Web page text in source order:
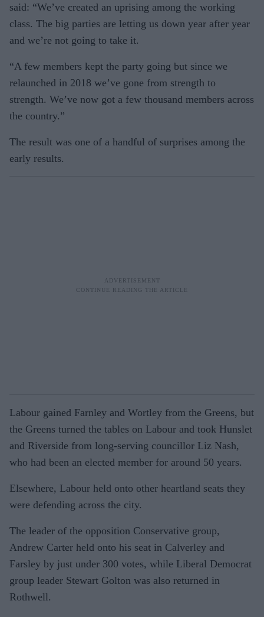
said: “We’ve created an uprising among the working
class. The big parties are letting us down year after year
and we’re not going to take it.
“A few members kept the party going but since we
relaunched in 2018 we’ve gone from strength to
strength. We’ve now got a few thousand members across
the country.”
The result was one of a handful of surprises among the
early results.
Labour gained Farnley and Wortley from the Greens, but
the Greens turned the tables on Labour and took Hunslet
and Riverside from long-serving councillor Liz Nash,
who had been an elected member for around 50 years.
Elsewhere, Labour held onto other heartland seats they
were defending across the city.
The leader of the opposition Conservative group,
Andrew Carter held onto his seat in Calverley and
Farsley by just under 300 votes, while Liberal Democrat
group leader Stewart Golton was also returned in
Rothwell.